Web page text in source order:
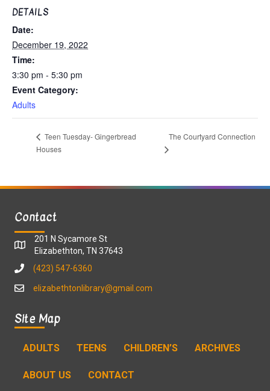
DETAILS
Date:
December 19, 2022
Time:
3:30 pm - 5:30 pm
Event Category:
Adults
Teen Tuesday- Gingerbread
Houses
The Courtyard Connection
Contact
201 N Sycamore St
Elizabethton, TN 37643
(423) 547-6360
elizabethtonlibrary@gmail.com
Site Map
ADULTS TEENS CHILDREN’S ARCHIVES
ABOUT US CONTACT